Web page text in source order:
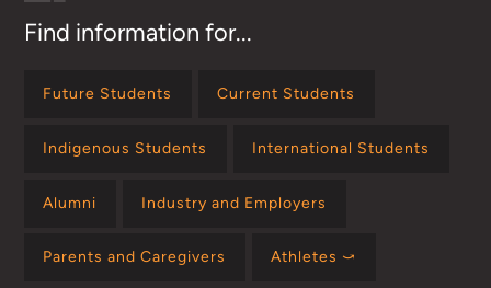
Find information for...
Future Students Current Students
Indigenous Students International Students
Alumni Industry and Employers
Parents and Caregivers Athletes ⤻